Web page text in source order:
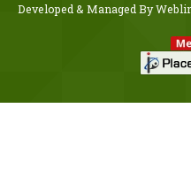
Developed & Managed By